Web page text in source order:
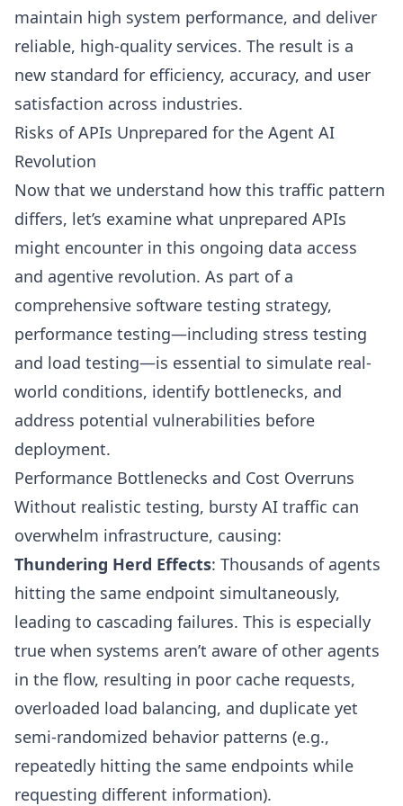
maintain high system performance, and deliver
reliable, high-quality services. The result is a
new standard for efficiency, accuracy, and user
satisfaction across industries.
Risks of APIs Unprepared for the Agent AI
Revolution
Now that we understand how this traffic pattern
differs, let’s examine what unprepared APIs
might encounter in this ongoing data access
and agentive revolution. As part of a
comprehensive software testing strategy,
performance testing—including stress testing
and load testing—is essential to simulate real-
world conditions, identify bottlenecks, and
address potential vulnerabilities before
deployment.
Performance Bottlenecks and Cost Overruns
Without realistic testing, bursty AI traffic can
overwhelm infrastructure, causing:
Thundering Herd Effects: Thousands of agents
hitting the same endpoint simultaneously,
leading to cascading failures. This is especially
true when systems aren’t aware of other agents
in the flow, resulting in poor cache requests,
overloaded load balancing, and duplicate yet
semi-randomized behavior patterns (e.g.,
repeatedly hitting the same endpoints while
requesting different information).